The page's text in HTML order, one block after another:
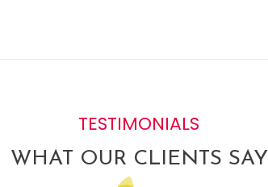
TESTIMONIALS
WHAT OUR CLIENTS SAY